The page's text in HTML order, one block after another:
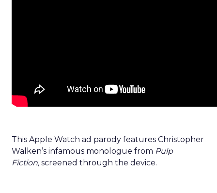
This Apple Watch ad parody features Christopher
Walken’s infamous monologue from Pulp
Fiction, screened through the device.